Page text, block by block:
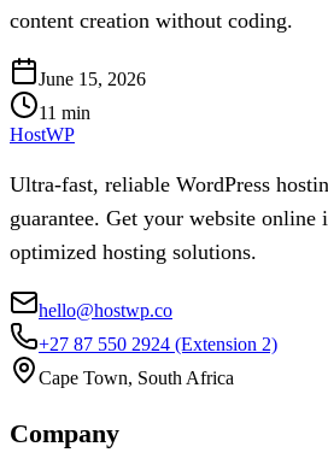
content creation without coding.
June 15, 2026
11 min
HostWP
Ultra-fast, reliable WordPress
guarantee. Get your website
optimized hosting solutions.
hello@hostwp.co
+27 87 550 2924 (Extension 2)
Cape Town, South Africa
Company